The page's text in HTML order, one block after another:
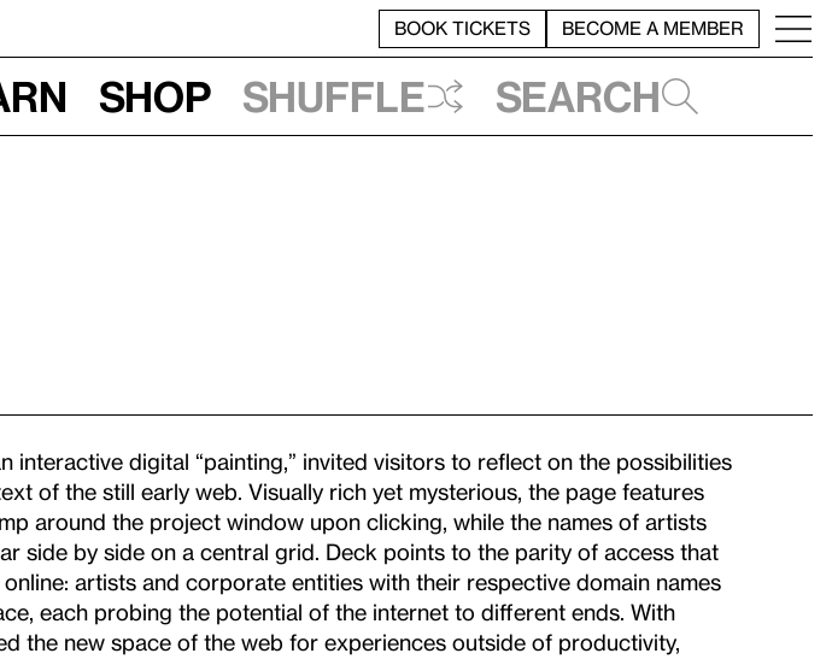
BOOK TICKETS BECOME A MEMBER
Shop Shuffle Search
interactive digital “painting,” invited visitors to reflect on the possibilities
of the still early web. Visually rich yet mysterious, the page features
around the project window upon clicking, while the names of artists
side by side on a central grid. Deck points to the parity of access that
artists and corporate entities with their respective domain names
each probing the potential of the internet to different ends. With
the new space of the web for experiences outside of productivity,